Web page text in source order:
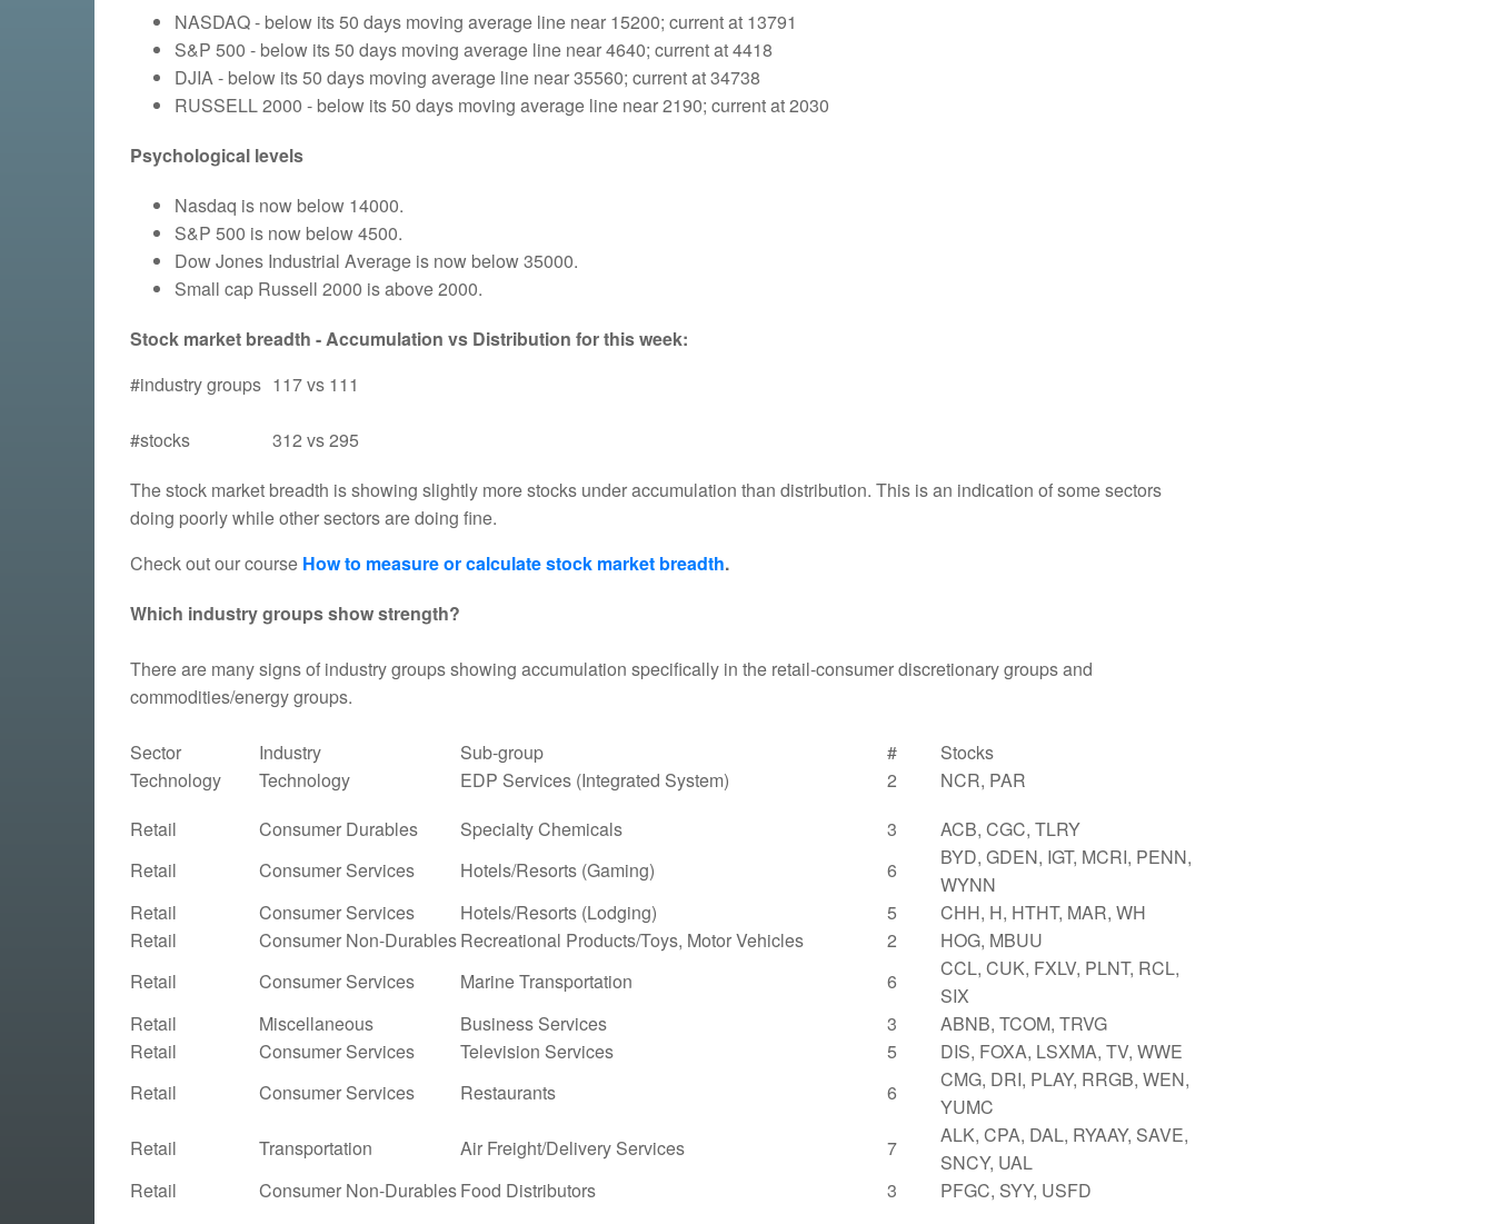
NASDAQ - below its 50 days moving average line near 15200; current at 13791
S&P 500 - below its 50 days moving average line near 4640; current at 4418
DJIA - below its 50 days moving average line near 35560; current at 34738
RUSSELL 2000 - below its 50 days moving average line near 2190; current at 2030
Psychological levels
Nasdaq is now below 14000.
S&P 500 is now below 4500.
Dow Jones Industrial Average is now below 35000.
Small cap Russell 2000 is above 2000.
Stock market breadth - Accumulation vs Distribution for this week:
#industry groups 117 vs 111
#stocks
312 vs 295
The stock market breadth is showing slightly more stocks under accumulation than distribution. This is an indication of some sectors
doing poorly while other sectors are doing fine.
Check out our course How to measure or calculate stock market breadth.
Which industry groups show strength?
There are many signs of industry groups showing accumulation specifically in the retail-consumer discretionary groups and
commodities/energy groups.
Sector Industry Sub-group #
Stocks
Technology
Technology EDP Services (Integrated System) 2
NCR, PAR
Retail
Consumer Durables Specialty Chemicals 3
ACB, CGC, TLRY
Retail
Consumer Services Hotels/Resorts (Gaming) 6
BYD, GDEN, IGT, MCRI, PENN,
WYNN
Retail
Consumer Services Hotels/Resorts (Lodging) 5
CHH, H, HTHT, MAR, WH
Retail
Consumer Non-DurablesRecreational Products/Toys, Motor Vehicles 2
HOG, MBUU
Retail
Consumer Services Marine Transportation 6
CCL, CUK, FXLV, PLNT, RCL,
SIX
Retail
Miscellaneous Business Services 3
ABNB, TCOM, TRVG
Retail
Consumer Services Television Services 5
DIS, FOXA, LSXMA, TV, WWE
Retail
Consumer Services Restaurants 6
CMG, DRI, PLAY, RRGB, WEN,
YUMC
Retail
Transportation Air Freight/Delivery Services 7
ALK, CPA, DAL, RYAAY, SAVE,
SNCY, UAL
Retail
Consumer Non-DurablesFood Distributors 3 PFGC, SYY, USFD